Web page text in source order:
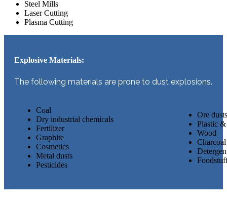
Steel Mills
Laser Cutting
Plasma Cutting
Explosive Materials:
The following materials are prone to dust explosions.
Coal
Dry industrial chemicals
Fertilizer
Graphite
Cosmetics
Metal dusts
Pesticides
​​Ore dusts
Plastic &
Wood
Charcoal